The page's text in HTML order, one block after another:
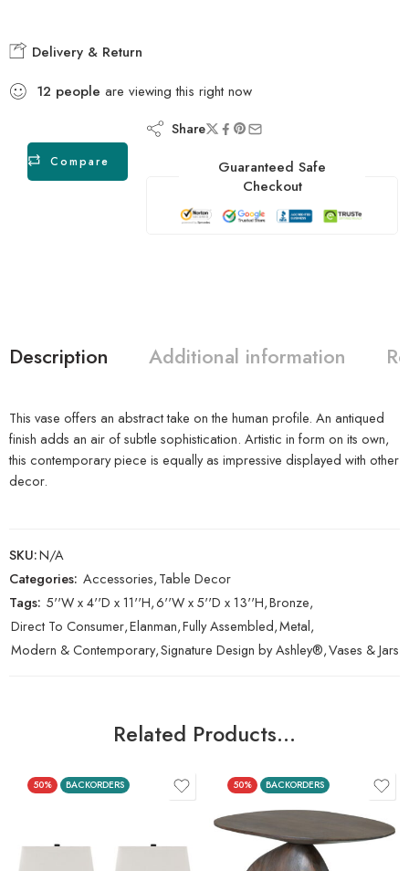
Delivery & Return
12 people are viewing this right now
Compare
Share
Guaranteed Safe
Checkout
Description Additional information
This vase offers an abstract take on the human profile. An antiqued
finish adds an air of subtle sophistication. Artistic in form on its own,
this contemporary piece is equally as impressive displayed with other
decor.
SKU:N/A
Categories: Accessories,Table Decor
Tags: 5''W x 4''D x 11''H,6''W x 5''D x 13''H,Bronze,
Direct To Consumer,Elanman,Fully Assembled,Metal,
Modern & Contemporary,Signature Design by Ashley®,Vases & Jars
Related Products…
50% BACKORDERS 50% BACKORDERS